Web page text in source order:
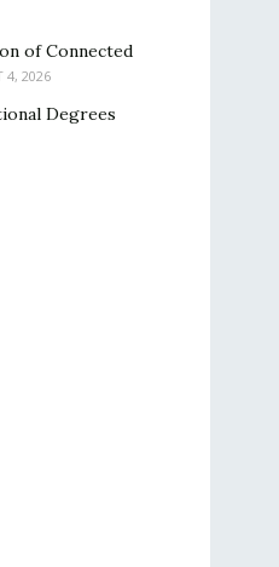
of Connected
4, 2026
Degrees